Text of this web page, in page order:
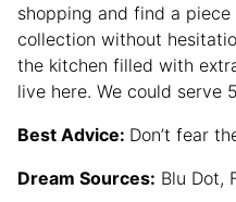
shopping and find a
collection without
the kitchen filled with
live here. We could serve
Best Advice: Don’t fear
Dream Sources: Blu Dot,